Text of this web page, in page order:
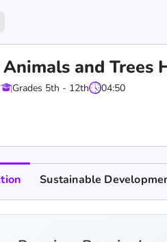
and Trees
Grades 5th - 12th 04:50
Sustainable